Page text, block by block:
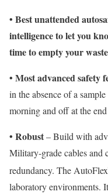
• Best unattended
intelligence to let you
time to empty your
• Most advanced safety
in the absence of a
morning and off at the
• Robust– Build with
Military-grade cables and
redundancy. The AutoFlex
laboratory environments.